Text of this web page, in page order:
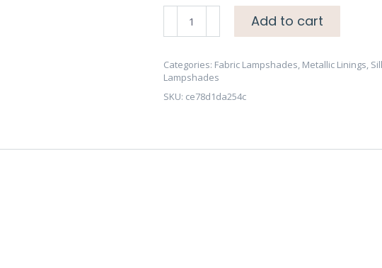
Silk
Lampshade
with
Lining
Add to cart
Categories: Fabric Lampshades, Metallic Linings,
Lampshades
SKU: ce78d1da254c